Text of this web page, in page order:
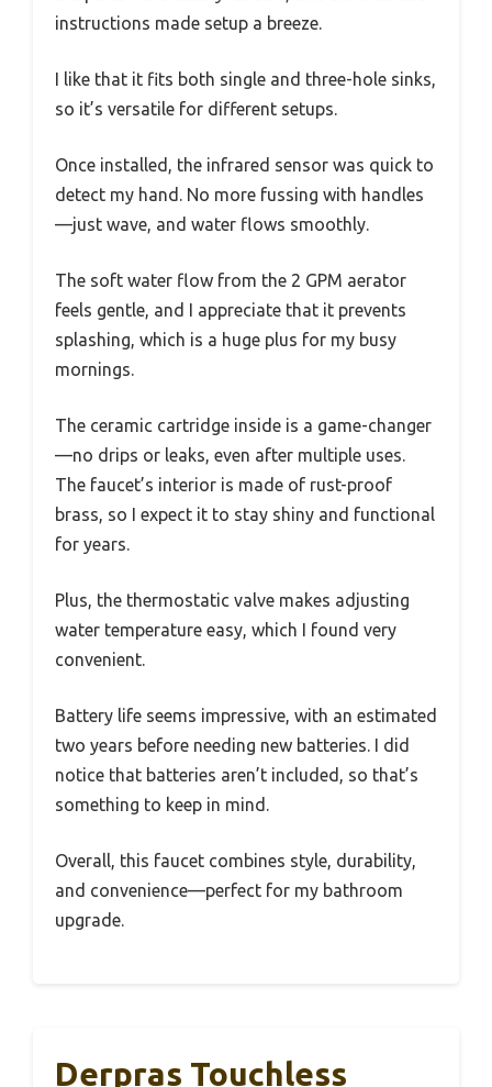
instructions made setup a breeze.
I like that it fits both single and three-hole sinks,
so it’s versatile for different setups.
Once installed, the infrared sensor was quick to
detect my hand. No more fussing with handles
—just wave, and water flows smoothly.
The soft water flow from the 2 GPM aerator
feels gentle, and I appreciate that it prevents
splashing, which is a huge plus for my busy
mornings.
The ceramic cartridge inside is a game-changer
—no drips or leaks, even after multiple uses.
The faucet’s interior is made of rust-proof
brass, so I expect it to stay shiny and functional
for years.
Plus, the thermostatic valve makes adjusting
water temperature easy, which I found very
convenient.
Battery life seems impressive, with an estimated
two years before needing new batteries. I did
notice that batteries aren’t included, so that’s
something to keep in mind.
Overall, this faucet combines style, durability,
and convenience—perfect for my bathroom
upgrade.
Derpras Touchless